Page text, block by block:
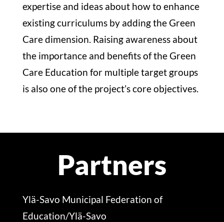
expertise and ideas about how to enhance
existing curriculums by adding the Green
Care dimension. Raising awareness about
the importance and benefits of the Green
Care Education for multiple target groups
is also one of the project’s core objectives.
Partners
Ylä-Savo Municipal Federation of
Education/Ylä-Savo